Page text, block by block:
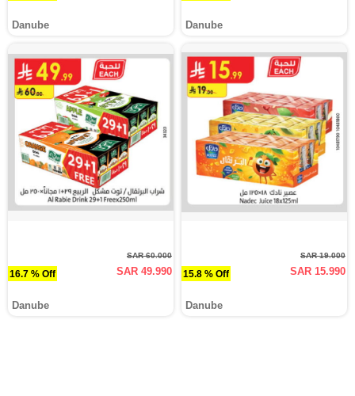
Danube Danube
16.7 % Off
SAR 60.000
SAR 49.990
Danube
15.8 % Off
SAR 19.000
SAR 15.990
Danube